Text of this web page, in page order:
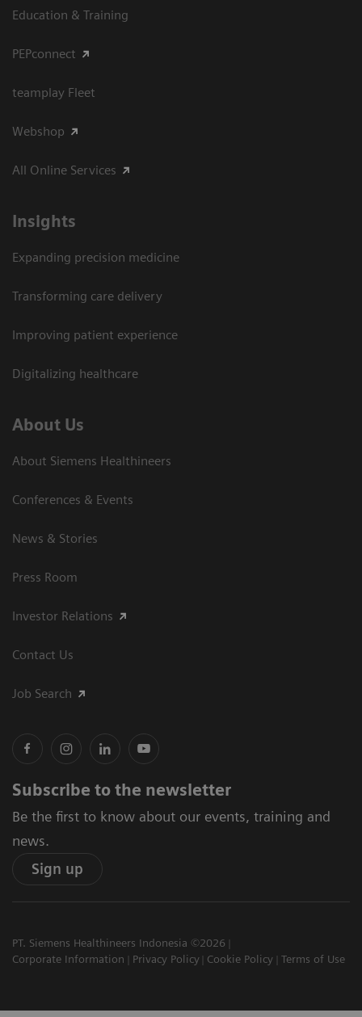
Education & Training
PEPconnect
teamplay Fleet
Webshop
All Online Services
Insights
Expanding precision medicine
Transforming care delivery
Improving patient experience
Digitalizing healthcare
About Us
About Siemens Healthineers
Conferences & Events
News & Stories
Press Room
Investor Relations
Contact Us
Job Search
Subscribe to the newsletter
Be the first to know about our events, training and
news.
Sign up
PT. Siemens Healthineers Indonesia ©2026
Corporate Information
Privacy Policy Cookie Policy Terms of Use